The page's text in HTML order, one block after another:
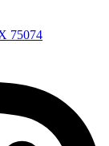
75074